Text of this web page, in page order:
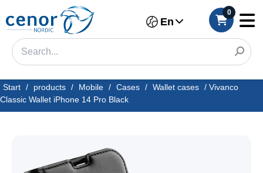
En
0
Start / products / Mobile / Cases / Wallet cases / Vivanco
Classic Wallet iPhone 14 Pro Black